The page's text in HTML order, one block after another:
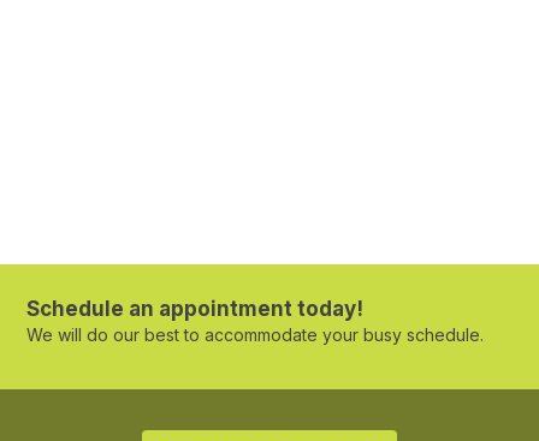
Schedule an appointment today!
We will do our best to accommodate your busy schedule.